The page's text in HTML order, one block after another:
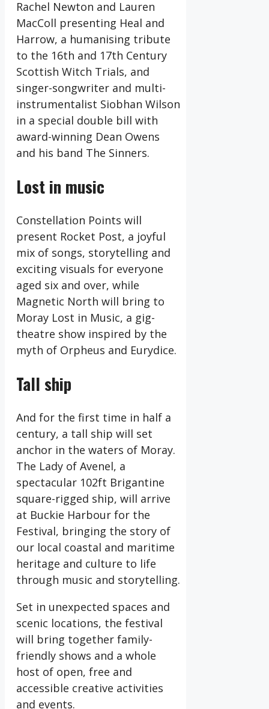
Rachel Newton and Lauren
MacColl presenting Heal and
Harrow, a humanising tribute
to the 16th and 17th Century
Scottish Witch Trials, and
singer-songwriter and multi-
instrumentalist Siobhan Wilson
in a special double bill with
award-winning Dean Owens
and his band The Sinners.
Lost in music
Constellation Points will
present Rocket Post, a joyful
mix of songs, storytelling and
exciting visuals for everyone
aged six and over, while
Magnetic North will bring to
Moray Lost in Music, a gig-
theatre show inspired by the
myth of Orpheus and Eurydice.
Tall ship
And for the first time in half a
century, a tall ship will set
anchor in the waters of Moray.
The Lady of Avenel, a
spectacular 102ft Brigantine
square-rigged ship, will arrive
at Buckie Harbour for the
Festival, bringing the story of
our local coastal and maritime
heritage and culture to life
through music and storytelling.
Set in unexpected spaces and
scenic locations, the festival
will bring together family-
friendly shows and a whole
host of open, free and
accessible creative activities
and events.